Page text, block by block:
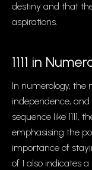
destiny and that
aspirations.
1111 in
In numerology, the
independence,
sequence like
emphasising the
importance of
of 1 also indicates